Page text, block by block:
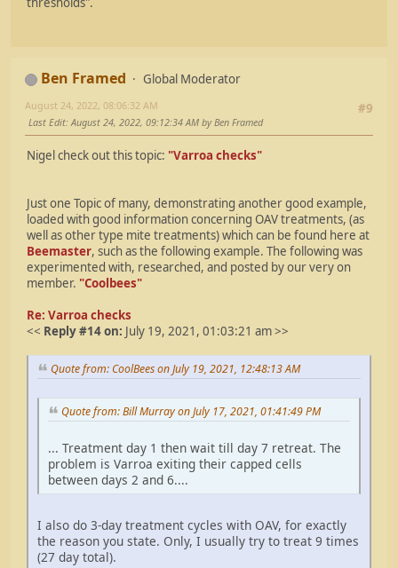
Ben Framed
Global Moderator
#9
August 24, 2022, 08:06:32 AM
Last Edit: August 24, 2022, 09:12:34 AM by Ben Framed
Nigel check out this topic: "Varroa checks"
Just one Topic of many, demonstrating another good example,
loaded with good information concerning OAV treatments, (as
well as other type mite treatments) which can be found here at
Beemaster, such as the following example. The following was
experimented with, researched, and posted by our very on
member. "Coolbees"
Re: Varroa checks
<< Reply #14 on: July 19, 2021, 01:03:21 am >>
Quote from: CoolBees on July 19, 2021, 12:48:13 AM
Quote from: Bill Murray on July 17, 2021, 01:41:49 PM
... Treatment day 1 then wait till day 7 retreat. The
problem is Varroa exiting their capped cells
between days 2 and 6....
I also do 3-day treatment cycles with OAV, for exactly
the reason you state. Only, I usually try to treat 9 times
(27 day total).